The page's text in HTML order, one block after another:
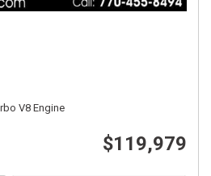
V8 Engine
$119,979